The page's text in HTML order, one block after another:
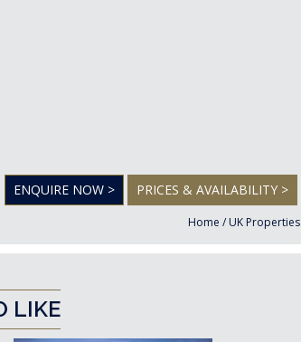
ENQUIRE NOW > PRICES & AVAILABILITY >
Home / UK Properties
LIKE